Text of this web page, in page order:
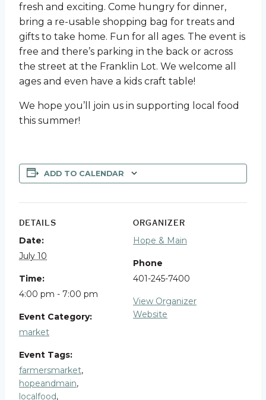
fresh and exciting. Come hungry for dinner,
bring a re-usable shopping bag for treats and
gifts to take home. Fun for all ages. The event is
free and there’s parking in the back or across
the street at the Franklin Lot. We welcome all
ages and even have a kids craft table!
We hope you’ll join us in supporting local food
this summer!
ADD TO CALENDAR
DETAILS
Date:
July 10
Time:
4:00 pm - 7:00 pm
Event Category:
market
Event Tags:
farmersmarket,
hopeandmain,
localfood,
ORGANIZER
Hope & Main
Phone
401-245-7400
View Organizer
Website